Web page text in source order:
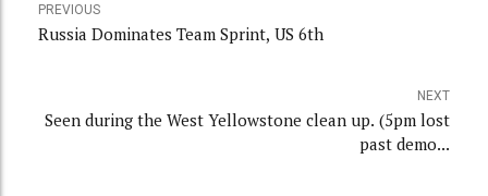
PREVIOUS
Russia Dominates Team Sprint, US 6th
NEXT
Seen during the West Yellowstone clean up. (5pm lost
past demo...